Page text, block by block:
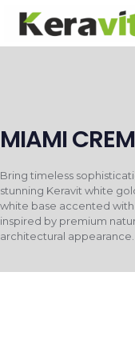
MIAMI
Bring timeless
stunning Keravit white
white base accented
inspired by premium
architectural appearance.